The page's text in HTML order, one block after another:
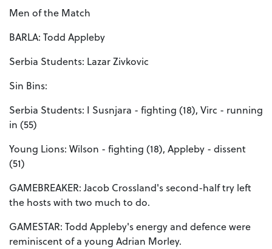
Men of the Match
BARLA: Todd Appleby
Serbia Students: Lazar Zivkovic
Sin Bins:
Serbia Students: I Susnjara - fighting (18), Virc - running
in (55)
Young Lions: Wilson - fighting (18), Appleby - dissent
(51)
GAMEBREAKER: Jacob Crossland's second-half try left
the hosts with two much to do.
GAMESTAR: Todd Appleby's energy and defence were
reminiscent of a young Adrian Morley.